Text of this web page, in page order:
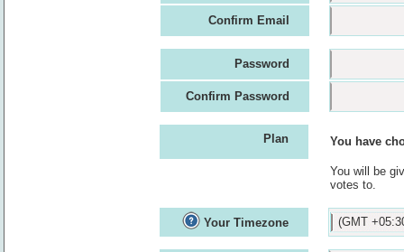
Confirm Email
Password
Confirm Password
Plan You have
You will be
votes to.
Your Timezone (GMT